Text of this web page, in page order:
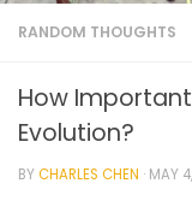
RANDOM THOUGHTS
How Important
Evolution?
BYCHARLES CHEN · MAY